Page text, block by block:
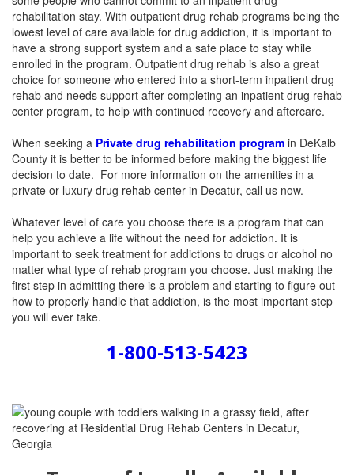
rehabilitation stay. With outpatient drug rehab programs being the
lowest level of care available for drug addiction, it is important to
have a strong support system and a safe place to stay while
enrolled in the program. Outpatient drug rehab is also a great
choice for someone who entered into a short-term inpatient drug
rehab and needs support after completing an inpatient drug rehab
center program, to help with continued recovery and aftercare.
When seeking a Private drug rehabilitation program in DeKalb
County it is better to be informed before making the biggest life
decision to date. For more information on the amenities in a
private or luxury drug rehab center in Decatur, call us now.
Whatever level of care you choose there is a program that can
help you achieve a life without the need for addiction. It is
important to seek treatment for addictions to drugs or alcohol no
matter what type of rehab program you choose. Just making the
first step in admitting there is a problem and starting to figure out
how to properly handle that addiction, is the most important step
you will ever take.
1-800-513-5423